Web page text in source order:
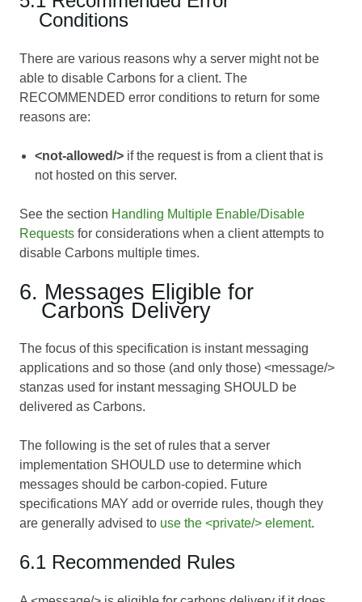
Conditions
There are various reasons why a server might not be
able to disable Carbons for a client. The
RECOMMENDED error conditions to return for some
reasons are:
<not-allowed/> if the request is from a client that is
not hosted on this server.
See the section Handling Multiple Enable/Disable
Requests for considerations when a client attempts to
disable Carbons multiple times.
6. Messages Eligible for
Carbons Delivery
The focus of this specification is instant messaging
applications and so those (and only those) <message/>
stanzas used for instant messaging SHOULD be
delivered as Carbons.
The following is the set of rules that a server
implementation SHOULD use to determine which
messages should be carbon-copied. Future
specifications MAY add or override rules, though they
are generally advised to use the <private/> element.
6.1 Recommended Rules